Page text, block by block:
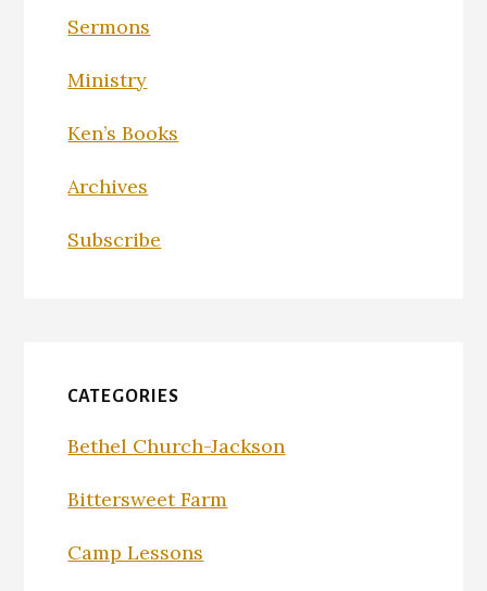
Sermons
Ministry
Ken’s Books
Archives
Subscribe
CATEGORIES
Bethel Church-Jackson
Bittersweet Farm
Camp Lessons